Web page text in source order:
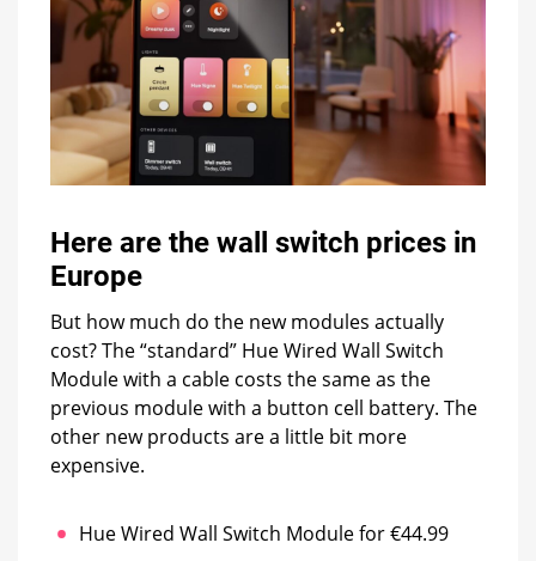
Here are the wall switch prices in
Europe
But how much do the new modules actually
cost? The “standard” Hue Wired Wall Switch
Module with a cable costs the same as the
previous module with a button cell battery. The
other new products are a little bit more
expensive.
Hue Wired Wall Switch Module for €44.99